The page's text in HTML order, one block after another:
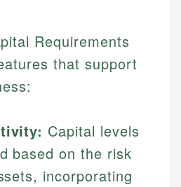
Requirements
that support
Capital levels
based on the risk
incorporating